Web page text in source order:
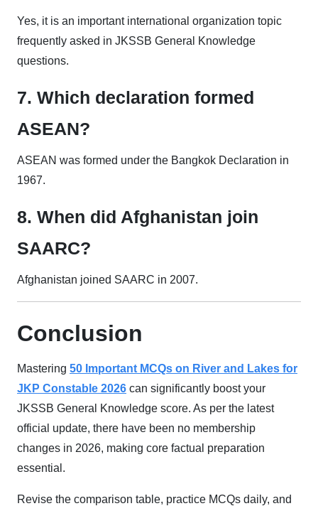
Yes, it is an important international organization topic
frequently asked in JKSSB General Knowledge
questions.
7. Which declaration formed
ASEAN?
ASEAN was formed under the Bangkok Declaration in
1967.
8. When did Afghanistan join
SAARC?
Afghanistan joined SAARC in 2007.
Conclusion
Mastering 50 Important MCQs on River and Lakes for
JKP Constable 2026 can significantly boost your
JKSSB General Knowledge score. As per the latest
official update, there have been no membership
changes in 2026, making core factual preparation
essential.
Revise the comparison table, practice MCQs daily, and